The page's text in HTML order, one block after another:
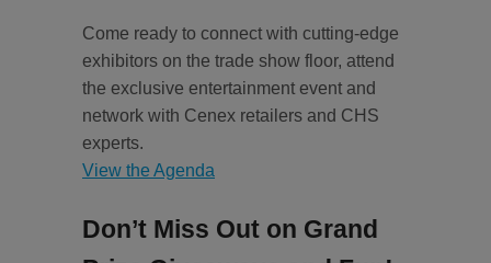
Come ready to connect with cutting-edge
exhibitors on the trade show floor, attend
the exclusive entertainment event and
network with Cenex retailers and CHS
experts.
View the Agenda
Don’t Miss Out on Grand